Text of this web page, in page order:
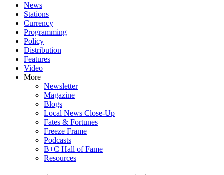
News
Stations
Currency
Programming
Policy
Distribution
Features
Video
More
Newsletter
Magazine
Blogs
Local News Close-Up
Fates & Fortunes
Freeze Frame
Podcasts
B+C Hall of Fame
Resources